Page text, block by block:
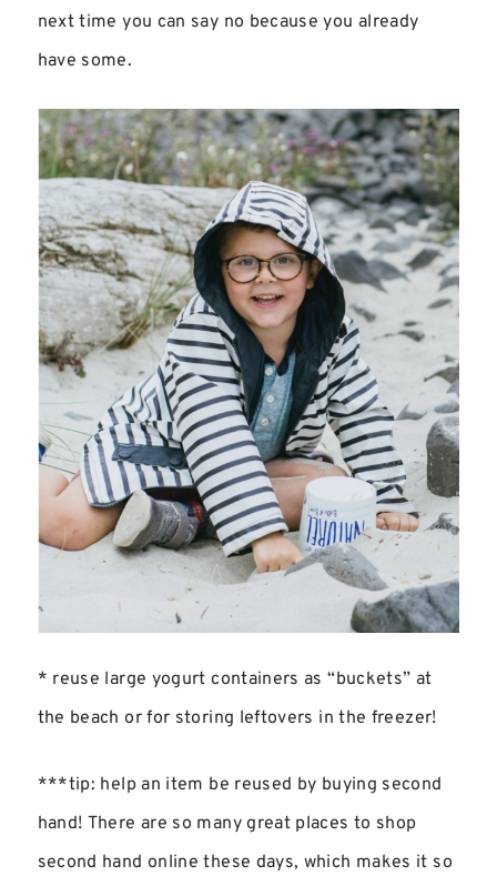
next time you can say no because you already
have some.
* reuse large yogurt containers as “buckets” at
the beach or for storing leftovers in the freezer!
***tip: help an item be reused by buying second
hand! There are so many great places to shop
second hand online these days, which makes it so